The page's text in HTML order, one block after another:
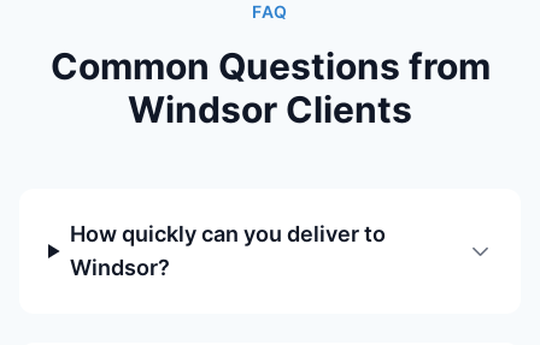
FAQ
Common Questions from
Windsor Clients
How quickly can you deliver to
Windsor?